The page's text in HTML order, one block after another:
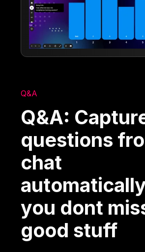
Q&A
Q&A:
questions
chat
you dont
good stuff